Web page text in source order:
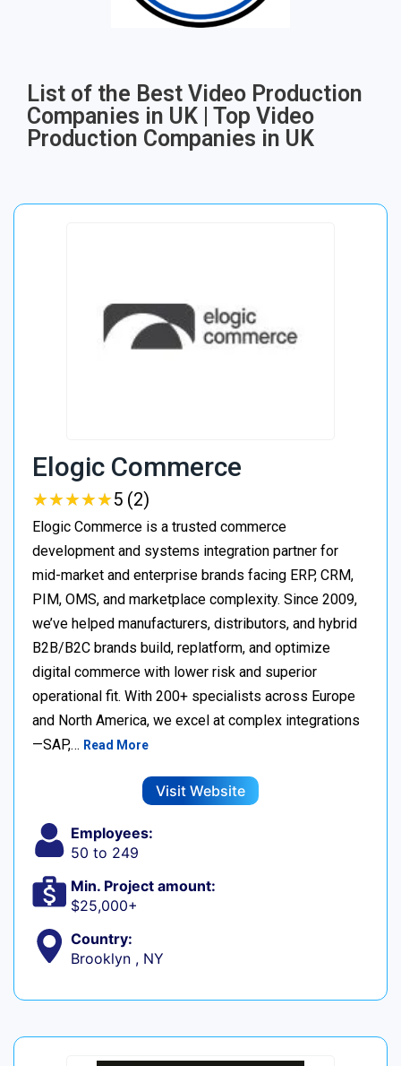
List of the Best Video Production
Companies in UK | Top Video
Production Companies in UK
Elogic Commerce
★★★★★
★★★★★5 (2)
Elogic Commerce is a trusted commerce
development and systems integration partner for
mid-market and enterprise brands facing ERP, CRM,
PIM, OMS, and marketplace complexity. Since 2009,
we’ve helped manufacturers, distributors, and hybrid
B2B/B2C brands build, replatform, and optimize
digital commerce with lower risk and superior
operational fit. With 200+ specialists across Europe
and North America, we excel at complex integrations
—SAP,… Read More
Visit Website
Employees:
50 to 249
Min. Project amount:
$25,000+
Country:
Brooklyn , NY